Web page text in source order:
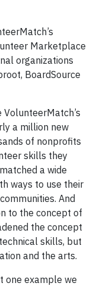
Marketplace
organizations
BoardSource
VolunteerMatch’s
a million new
of nonprofits
skills they
a wide
ways to use their
And
to the concept of
the concept
skills, but
and the arts.
one example we